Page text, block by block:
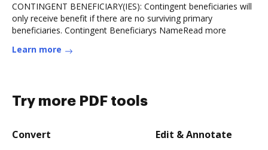
CONTINGENT BENEFICIARY(IES): Contingent beneficiaries will
only receive benefit if there are no surviving primary
beneficiaries. Contingent Beneficiarys NameRead more
Learn more
Try more PDF tools
Convert Edit & Annotate